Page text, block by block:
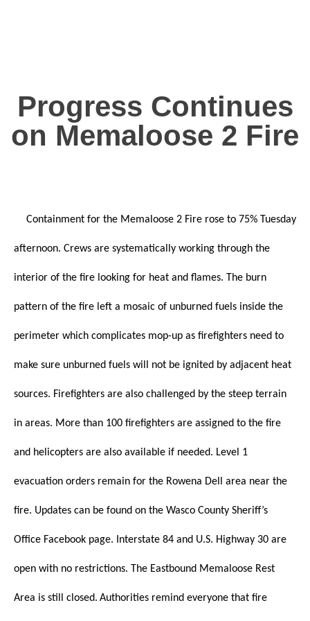
Progress Continues
on Memaloose 2 Fire
Containment for the Memaloose 2 Fire rose to 75% Tuesday
afternoon. Crews are systematically working through the
interior of the fire looking for heat and flames. The burn
pattern of the fire left a mosaic of unburned fuels inside the
perimeter which complicates mop-up as firefighters need to
make sure unburned fuels will not be ignited by adjacent heat
sources. Firefighters are also challenged by the steep terrain
in areas. More than 100 firefighters are assigned to the fire
and helicopters are also available if needed. Level 1
evacuation orders remain for the Rowena Dell area near the
fire. Updates can be found on the Wasco County Sheriff’s
Office Facebook page. Interstate 84 and U.S. Highway 30 are
open with no restrictions. The Eastbound Memaloose Rest
Area is still closed. Authorities remind everyone that fire